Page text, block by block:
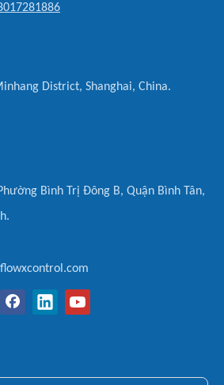
District, Shanghai, China.
Bình Trị Đông B, Quận Bình Tân,